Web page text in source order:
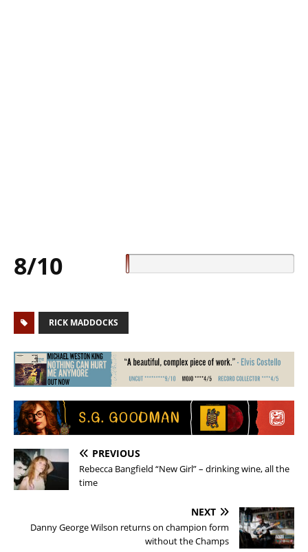
8/10
RICK MADDOCKS
PREVIOUS
Rebecca Bangfield “New Girl” – drinking wine, all the
time
NEXT
Danny George Wilson returns on champion form
without the Champs